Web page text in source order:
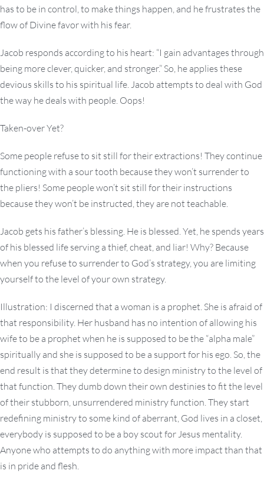
has to be in control, to make things happen, and he frustrates the
flow of Divine favor with his fear.
Jacob responds according to his heart: “I gain advantages through
being more clever, quicker, and stronger.” So, he applies these
devious skills to his spiritual life. Jacob attempts to deal with God
the way he deals with people. Oops!
Taken-over Yet?
Some people refuse to sit still for their extractions! They continue
functioning with a sour tooth because they won’t surrender to
the pliers! Some people won’t sit still for their instructions
because they won’t be instructed, they are not teachable.
Jacob gets his father’s blessing. He is blessed. Yet, he spends years
of his blessed life serving a thief, cheat, and liar! Why? Because
when you refuse to surrender to God’s strategy, you are limiting
yourself to the level of your own strategy.
Illustration: I discerned that a woman is a prophet. She is afraid of
that responsibility. Her husband has no intention of allowing his
wife to be a prophet when he is supposed to be the “alpha male”
spiritually and she is supposed to be a support for his ego. So, the
end result is that they determine to design ministry to the level of
that function. They dumb down their own destinies to fit the level
of their stubborn, unsurrendered ministry function. They start
redefining ministry to some kind of aberrant, God lives in a closet,
everybody is supposed to be a boy scout for Jesus mentality.
Anyone who attempts to do anything with more impact than that
is in pride and flesh.